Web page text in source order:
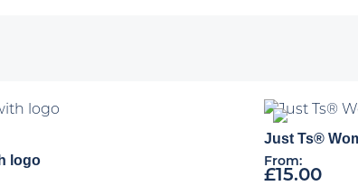
logo
Just Ts®
From:
£15.00